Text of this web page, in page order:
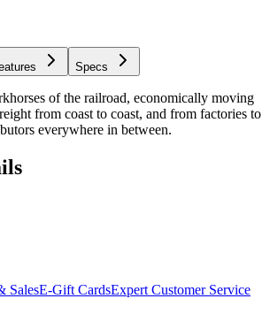
Specs
of the railroad, economically moving
from coast to coast, and from factories to
everywhere in between.
SalesE-Gift CardsExpert Customer Service